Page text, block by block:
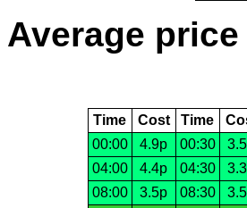
Average
Time Cost Time
00:00
4.9p 00:30
04:00
4.4p 04:30
08:00
3.5p 08:30